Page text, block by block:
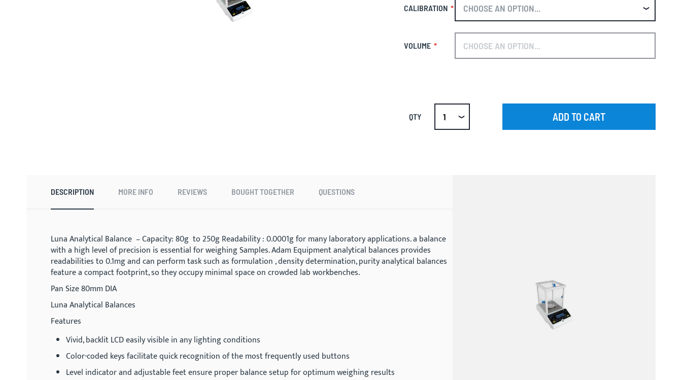
CALIBRATION
VOLUME
QTY ADD TO CART
beginningDESCRIPTION
Luna Analytical Balance – Capacity: 80g to 250g Readability : 0.0001g for many laboratory applications. a balance
with a high level of precision is essential for weighing Samples. Adam Equipment analytical balances provides
readabilities to 0.1mg and can perform task such as formulation , density determination, purity analytical balances
feature a compact footprint, so they occupy minimal space on crowded lab workbenches.
Pan Size 80mm DIA
Luna Analytical Balances
Features
Vivid, backlit LCD easily visible in any lighting conditions
Color-coded keys facilitate quick recognition of the most frequently used buttons
Level indicator and adjustable feet ensure proper balance setup for optimum weighing results
MORE INFO REVIEWS BOUGHT TOGETHER QUESTIONS